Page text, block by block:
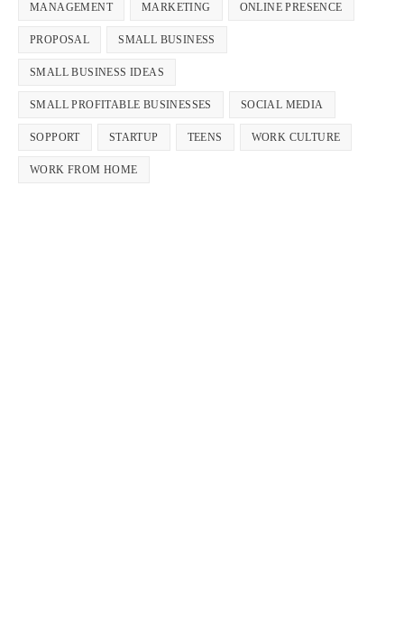
MANAGEMENT MARKETING ONLINE PRESENCE
PROPOSAL SMALL BUSINESS
SMALL BUSINESS IDEAS
SMALL PROFITABLE BUSINESSES SOCIAL MEDIA
SOPPORT STARTUP TEENS WORK CULTURE
WORK FROM HOME